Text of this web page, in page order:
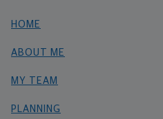
HOME
ABOUT ME
MY TEAM
PLANNING